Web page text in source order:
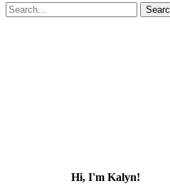
Search
for:
Hi, I'm Kalyn!